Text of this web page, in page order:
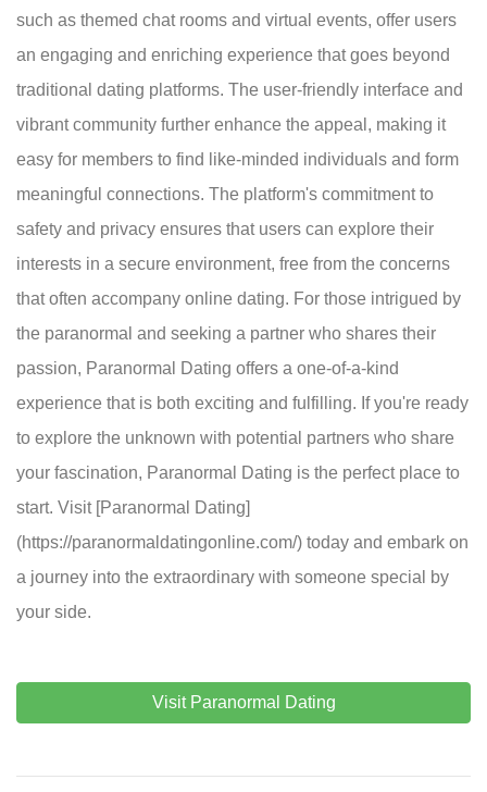
such as themed chat rooms and virtual events, offer users
an engaging and enriching experience that goes beyond
traditional dating platforms. The user-friendly interface and
vibrant community further enhance the appeal, making it
easy for members to find like-minded individuals and form
meaningful connections. The platform's commitment to
safety and privacy ensures that users can explore their
interests in a secure environment, free from the concerns
that often accompany online dating. For those intrigued by
the paranormal and seeking a partner who shares their
passion, Paranormal Dating offers a one-of-a-kind
experience that is both exciting and fulfilling. If you're ready
to explore the unknown with potential partners who share
your fascination, Paranormal Dating is the perfect place to
start. Visit [Paranormal Dating]
(https://paranormaldatingonline.com/) today and embark on
a journey into the extraordinary with someone special by
your side.
Visit Paranormal Dating